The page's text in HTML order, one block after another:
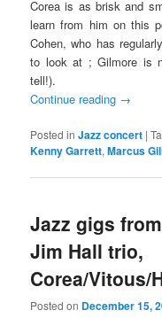
Corea is as brisk and
learn from him on this
Cohen, who has
to look at ; Gilmore is
tell!).
Continue reading →
Posted in Jazz concert |
Kenny Garrett,Marcus
Jazz gigs
Jim Hall trio,
Corea/Vitous/
Posted on December 15,